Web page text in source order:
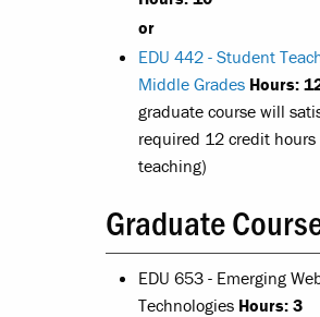
or
EDU 442 - Student
Middle Grades Hours:
graduate course will
required 12 credit
teaching)
Graduate
EDU 653 - Emerging
Technologies Hours: 3